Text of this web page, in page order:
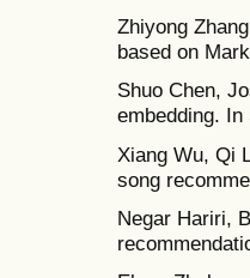
Zhiyong
based on
Shuo Chen,
embedding. In
Xiang Wu, Qi
song
Negar Hariri,